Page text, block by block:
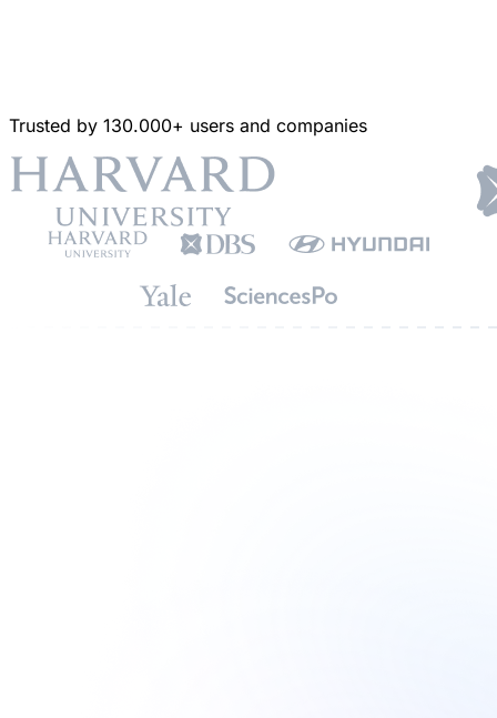
Trusted by 130.000+ users and companies